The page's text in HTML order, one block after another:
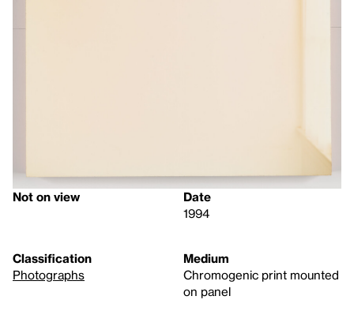
Not on view
Date
1994
Classification
Photographs
Medium
Chromogenic print mounted
on panel